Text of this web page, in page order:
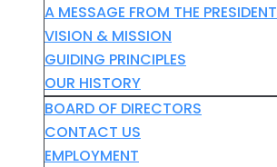
A MESSAGE FROM THE PRESIDENT
VISION & MISSION
GUIDING PRINCIPLES
OUR HISTORY
BOARD OF DIRECTORS
CONTACT US
EMPLOYMENT